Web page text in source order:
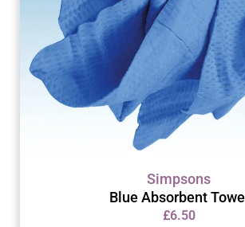
Simpsons
Blue Absorbent Towel
£6.50